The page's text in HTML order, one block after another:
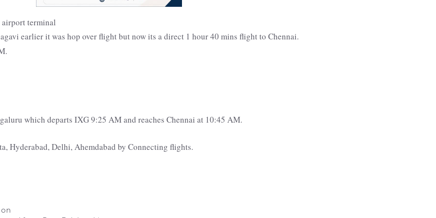
earlier it was hop over flight but now its a direct 1 hour 40 mins flight to Chennai.
which departs IXG 9:25 AM and reaches Chennai at 10:45 AM.
Hyderabad, Delhi, Ahemdabad by Connecting flights.
on